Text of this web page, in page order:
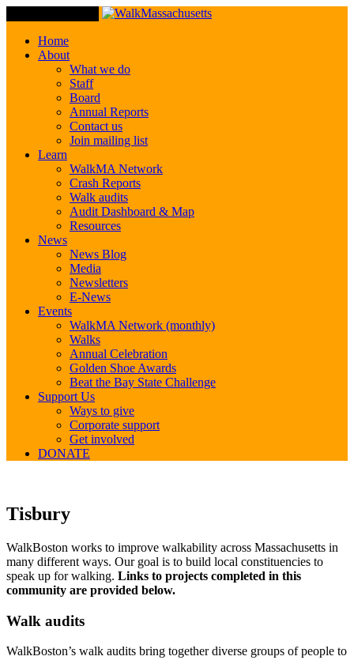
Home
About
What we do
Staff
Board
Annual Reports
Contact us
Join mailing list
Learn
WalkMA Network
Crash Reports
Walk audits
Audit Dashboard & Map
Resources
News
News Blog
Media
Newsletters
E-News
Events
WalkMA Network (monthly)
Walks
Annual Celebration
Golden Shoe Awards
Beat the Bay State Challenge
Support Us
Ways to give
Corporate support
Get involved
DONATE
Tisbury
Tisbury
WalkBoston works to improve walkability across Massachusetts in
many different ways. Our goal is to build local constituencies to
speak up for walking. Links to projects completed in this
community are provided below.
Walk audits
WalkBoston’s walk audits bring together diverse groups of people to